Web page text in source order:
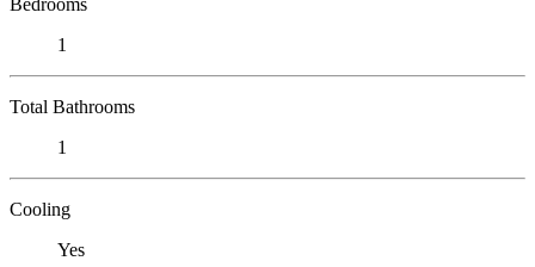
1
Total Bathrooms
1
Cooling
Yes